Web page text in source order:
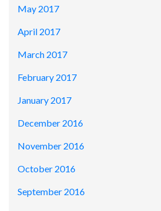
May 2017
April 2017
March 2017
February 2017
January 2017
December 2016
November 2016
October 2016
September 2016